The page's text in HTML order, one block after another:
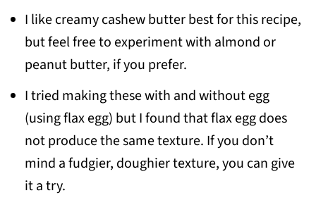
I like creamy cashew butter best for this recipe,
but feel free to experiment with almond or
peanut butter, if you prefer.
I tried making these with and without egg
(using flax egg) but I found that flax egg does
not produce the same texture. If you don’t
mind a fudgier, doughier texture, you can give
it a try.